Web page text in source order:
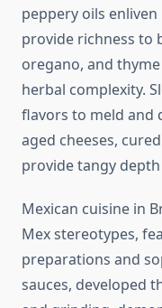
peppery oils
provide richness to
oregano, and
herbal complexity.
flavors to meld and
aged cheeses,
provide tangy
Mexican cuisine in
Mex stereotypes,
preparations and
sauces, developed